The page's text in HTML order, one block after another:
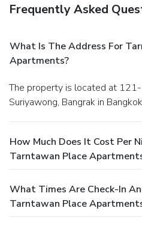
Frequently Asked
What Is The Address For
Apartments?
The property is located at 121-129 Surawong Raod,
Suriyawong, Bangrak in
How Much Does It Cost Per
Tarntawan Place
What Times Are Check-In
Tarntawan Place